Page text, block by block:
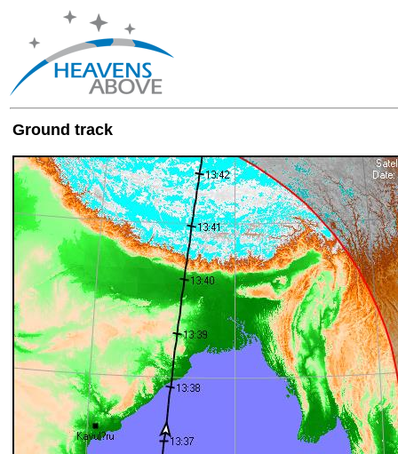
Ground track